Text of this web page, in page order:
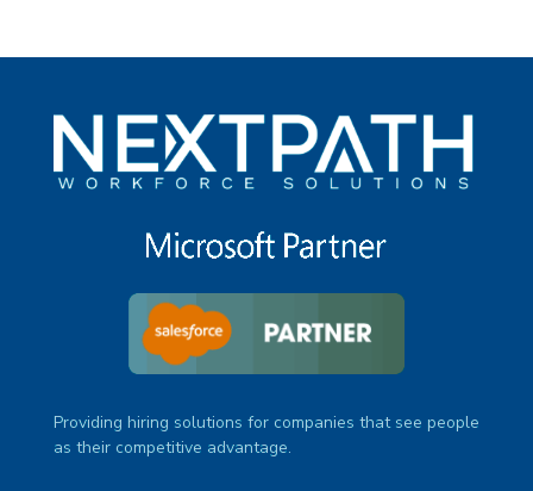
Providing hiring solutions for companies that see people
as their competitive advantage.